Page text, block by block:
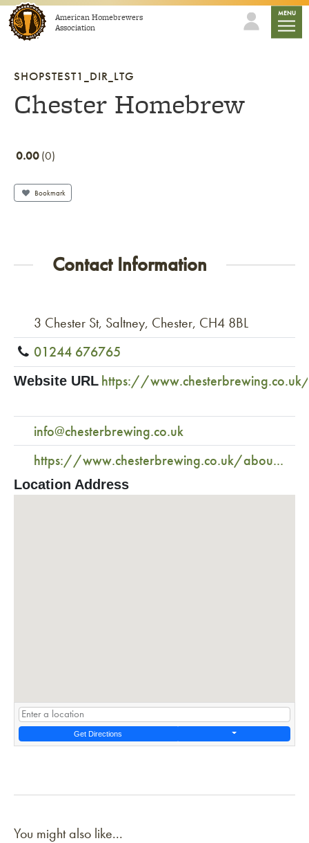
Skip to contentAmerican Homebrewers
Association
MENU
SHOPSTEST1_DIR_LTG
Chester Homebrew
0.00 0
Bookmark
Contact Information
3 Chester St, Saltney, Chester, CH4 8BL
01244 676765
Website URL https://
info@chesterbrewing.co.uk
https://www.chesterbrewing.co.uk/abou...
Location Address
Get Directions
You might also like...